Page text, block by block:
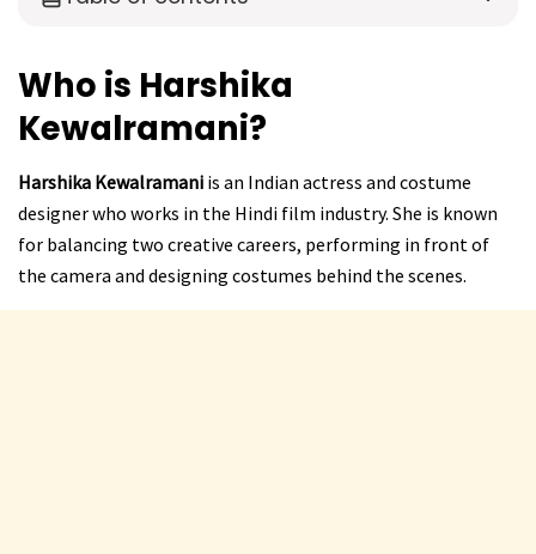
Who is Harshika
Kewalramani?
Harshika Kewalramani is an Indian actress and costume
designer who works in the Hindi film industry. She is known
for balancing two creative careers, performing in front of
the camera and designing costumes behind the scenes.